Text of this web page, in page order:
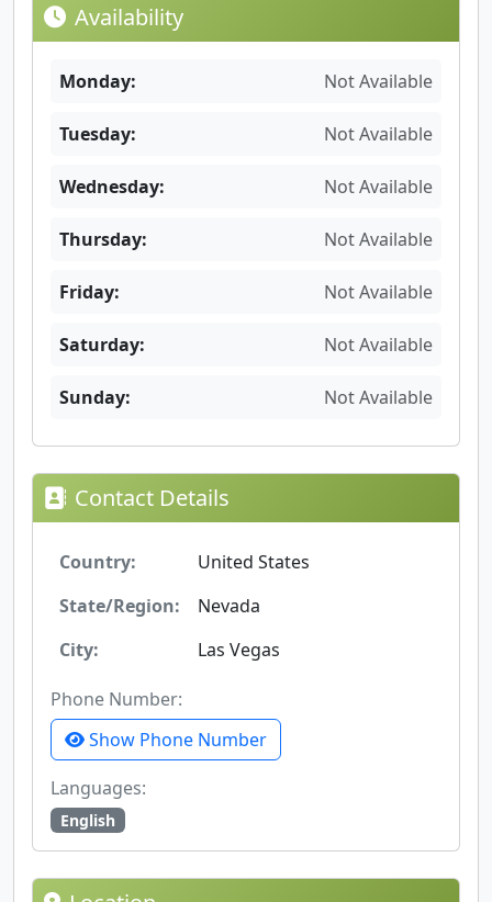
Availability
Monday: Not Available
Tuesday: Not Available
Wednesday: Not Available
Thursday: Not Available
Friday: Not Available
Saturday: Not Available
Sunday: Not Available
Contact Details
Country:
United States
State/Region:
Nevada
City:
Las Vegas
Phone Number:
Show Phone Number
Languages:
English